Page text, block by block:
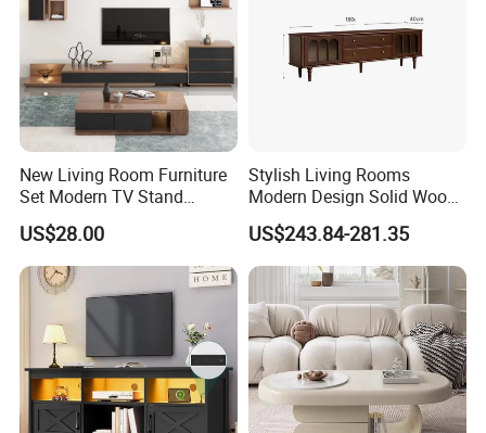
Company Profile
New Living Room Furniture
Set Modern TV Stand
Coffee Center Table Cheap
TV Cabinet for Sale
US$28.00
Stylish Living Rooms
Modern Design Solid Wood
Poplar TV Cabinet
US$243.84-281.35